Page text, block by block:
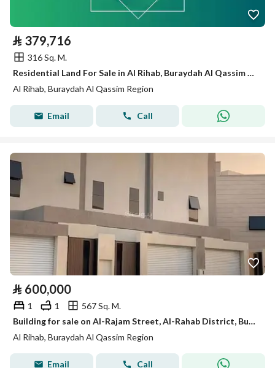
⃁ 379,716
316 Sq. M.
Residential Land For Sale in Al Rihab, Buraydah Al Qassim Region
Al Rihab, Buraydah Al Qassim Region
Email Call
⃁ 600,000
1 1
567 Sq. M.
Building for sale on Al-Rajam Street, Al-Rahab District, Buraydah City, Al-Qassim Region
Al Rihab, Buraydah Al Qassim Region
Email Call